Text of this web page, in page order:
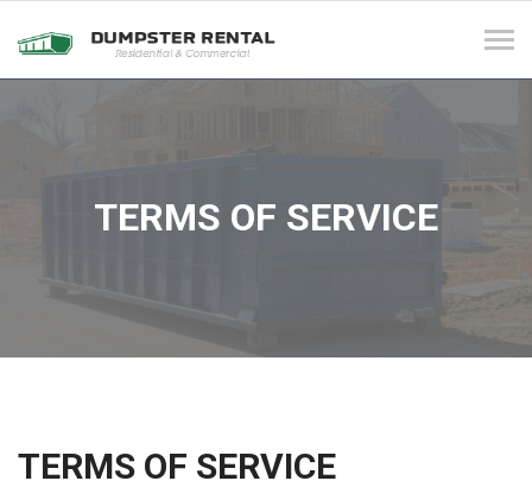
TERMS OF SERVICE
TERMS OF SERVICE